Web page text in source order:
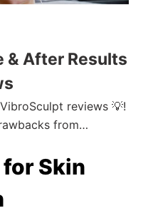
& After Results
reviews 💡!
from…
Skin